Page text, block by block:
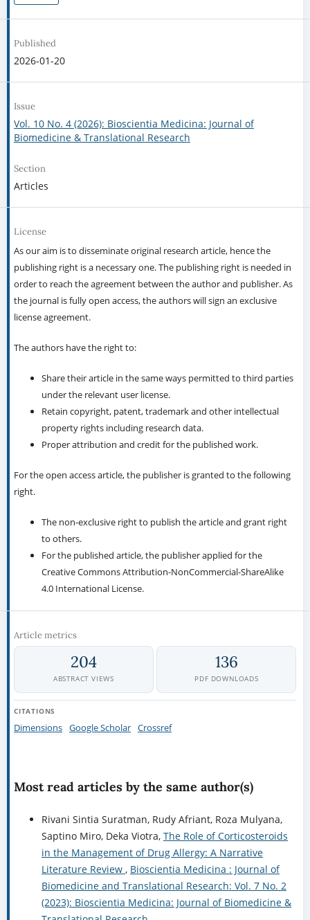
Published
2026-01-20
Issue
Vol. 10 No. 4 (2026): Bioscientia Medicina: Journal of
Biomedicine & Translational Research
Section
Articles
License
As our aim is to disseminate original research article, hence the
publishing right is a necessary one. The publishing right is needed in
order to reach the agreement between the author and publisher. As
the journal is fully open access, the authors will sign an exclusive
license agreement.
The authors have the right to:
Share their article in the same ways permitted to third parties
under the relevant user license.
Retain copyright, patent, trademark and other intellectual
property rights including research data.
Proper attribution and credit for the published work.
For the open access article, the publisher is granted to the following
right.
The non-exclusive right to publish the article and grant right
to others.
For the published article, the publisher applied for the
Creative Commons Attribution-NonCommercial-ShareAlike
4.0 International License.
Article metrics
204
ABSTRACT VIEWS
136
PDF DOWNLOADS
CITATIONS
Dimensions Google Scholar Crossref
Most read articles by the same author(s)
Rivani Sintia Suratman, Rudy Afriant, Roza Mulyana,
Saptino Miro, Deka Viotra, The Role of Corticosteroids
in the Management of Drug Allergy: A Narrative
Literature Review , Bioscientia Medicina : Journal of
Biomedicine and Translational Research: Vol. 7 No. 2
(2023): Bioscientia Medicina: Journal of Biomedicine &